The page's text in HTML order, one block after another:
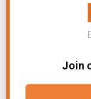
1.
The
into
several
Join